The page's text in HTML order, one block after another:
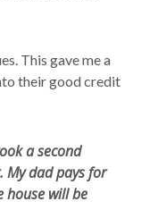
This gave me a
their good credit
a second
My dad pays for
house will be